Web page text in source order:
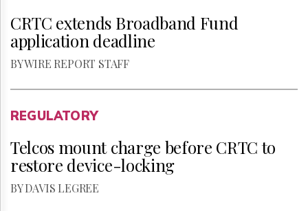
CRTC extends Broadband Fund
application deadline
BY WIRE REPORT STAFF
REGULATORY
Telcos mount charge before CRTC to
restore device-locking
BY DAVIS LEGREE